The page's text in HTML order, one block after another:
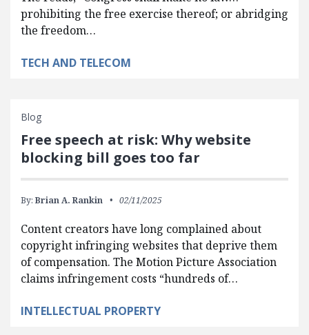
prohibiting the free exercise thereof; or abridging
the freedom…
TECH AND TELECOM
Blog
Free speech at risk: Why website
blocking bill goes too far
By: Brian A. Rankin 02/11/2025
Content creators have long complained about
copyright infringing websites that deprive them
of compensation. The Motion Picture Association
claims infringement costs “hundreds of…
INTELLECTUAL PROPERTY